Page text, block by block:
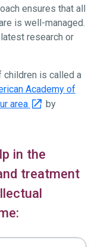
ensures that all
is well-managed.
research or
children is called a
Academy of
area
by
in the
treatment